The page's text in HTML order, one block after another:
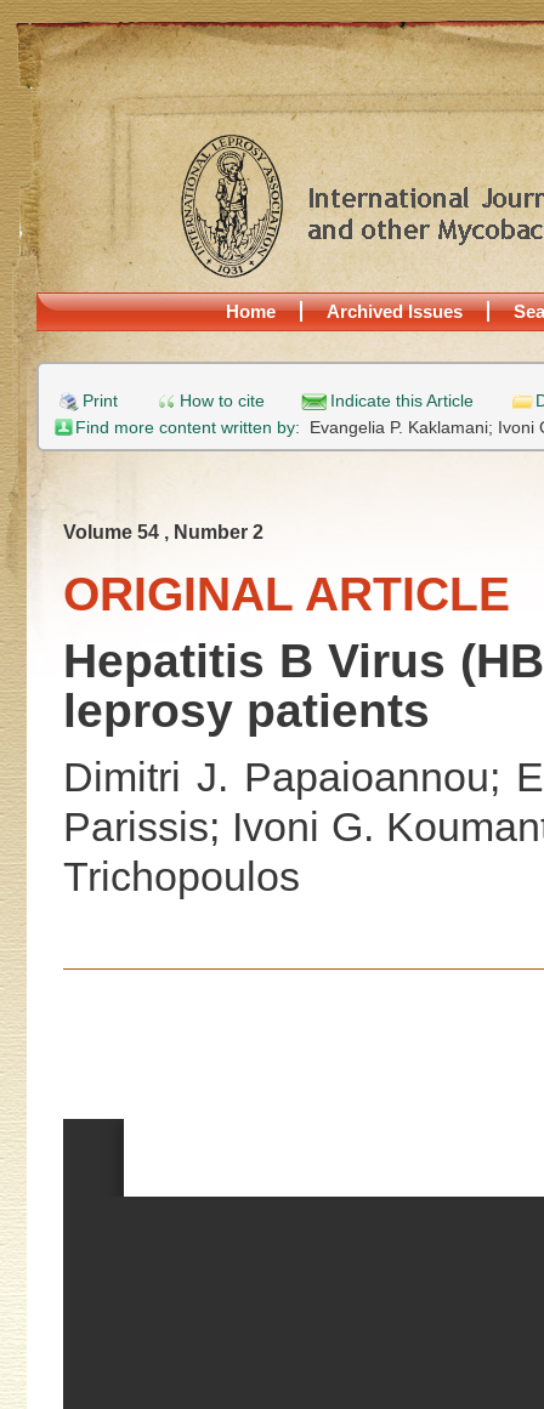
Home Archived Issues
Print How to cite Indicate this Article
Find more content written by: Evangelia P. Kaklamani; Ivoni
Volume 54 , Number 2
ORIGINAL ARTICLE
Hepatitis B Virus
leprosy patients
Dimitri J. Papaioannou;
Parissis; Ivoni G.
Trichopoulos